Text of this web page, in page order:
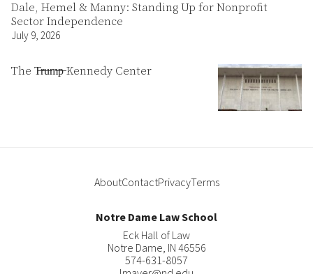
Dale, Hemel & Manny: Standing Up for Nonprofit
Sector Independence
July 9, 2026
The T̶r̶u̶m̶p̶ Kennedy Center
AboutContactPrivacyTerms
Notre Dame Law School
Eck Hall of Law
Notre Dame, IN 46556
574-631-8057